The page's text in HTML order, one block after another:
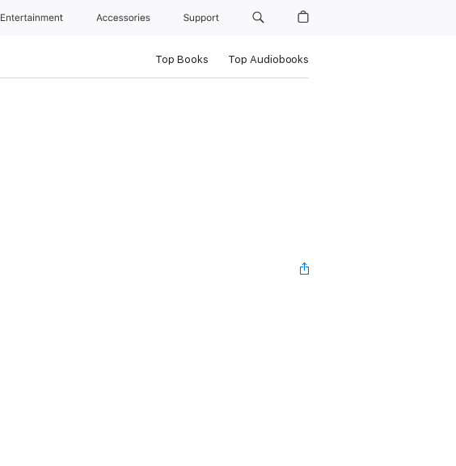
Entertainment Accessories Support
Top Books Top Audiobooks